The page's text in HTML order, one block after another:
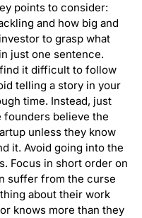
points to consider:
and how big and
to grasp what
just one sentence.
it difficult to follow
telling a story in your
time. Instead, just
founders believe the
unless they know
it. Avoid going into the
Focus in short order on
suffer from the curse
about their work
knows more than they